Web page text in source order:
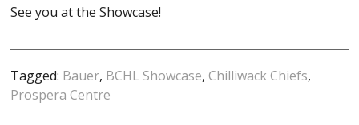
See you at the Showcase!
Tagged: Bauer, BCHL Showcase,Chilliwack Chiefs,
Prospera Centre